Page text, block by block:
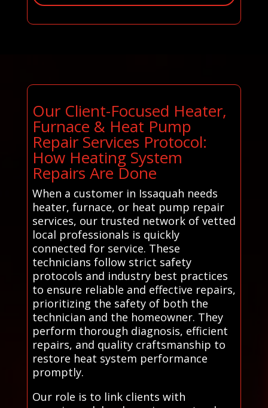
Our Client-Focused Heater,
Furnace & Heat Pump
Repair Services Protocol:
How Heating System
Repairs Are Done
When a customer in Issaquah needs
heater, furnace, or heat pump repair
services, our trusted network of vetted
local professionals is quickly
connected for service. These
technicians follow strict safety
protocols and industry best practices
to ensure reliable and effective repairs,
prioritizing the safety of both the
technician and the homeowner. They
perform thorough diagnosis, efficient
repairs, and quality craftsmanship to
restore heat system performance
promptly.
Our role is to link clients with